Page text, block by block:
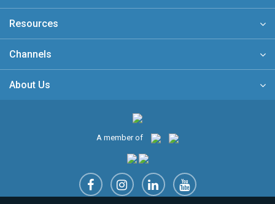
Resources
Channels
About Us
A member of